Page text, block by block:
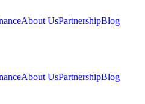
About UsPartnershipBlog
About UsPartnershipBlog